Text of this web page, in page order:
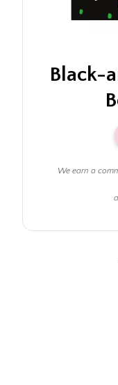
Black-
We earn a